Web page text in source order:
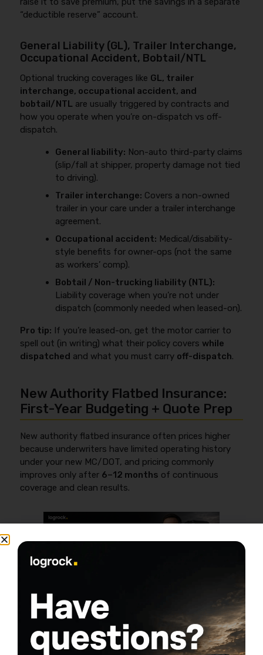
“deductible reserve” account.
General Liability (GL), Trailer Interchange,
Occupational Accident, Bobtail/NTL
Optional trucking coverages like GL, trailer
interchange, occupational accident, and
bobtail/NTL are usually triggered by contracts and
how you operate when you’re on-dispatch vs off-
dispatch.
General liability: Non-auto third-party claims
(slip/fall at shipper, property damage not tied
to driving).
Trailer interchange: Covers a non-owned
trailer in your care under a trailer interchange
agreement.
Occupational accident: Medical/disability-
style benefits for owner-ops (not the same
as workers’ comp).
Bobtail / Non-trucking liability (NTL):
Liability coverage when you’re not under
dispatch (commonly needed when leased-on).
Pro tip: If you’re leased-on, get the motor carrier to
spell out (in writing) what their policy covers while
dispatched and what you must carry off-dispatch.
New Authority Flatbed Insurance:
First-Year Budgeting + Quote Prep
New authority flatbed insurance often prices higher
because underwriters have limited operating history
under your new MC/DOT, and pricing commonly
improves only after 6–12 months of continuous
coverage and clean results.
If you’re new authority, you’re not just buying
insurance—you’re buying credibility with underwriters.
Use this as your “don’t waste time” map, then read a
deeper breakdown here:new authority trucking
insurance guide(verify URL before publish).